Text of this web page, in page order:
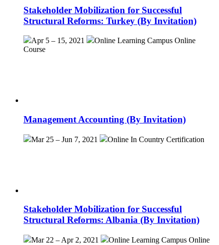
Stakeholder Mobilization for Successful
Structural Reforms: Turkey (By Invitation)
Apr 5 – 15, 2021 Online Learning Campus Online
Course
Management Accounting (By Invitation)
Mar 25 – Jun 7, 2021 Online In Country Certification
Stakeholder Mobilization for Successful
Structural Reforms: Albania (By Invitation)
Mar 22 – Apr 2, 2021 Online Learning Campus Online